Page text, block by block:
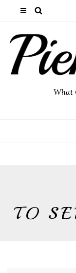
What
TO